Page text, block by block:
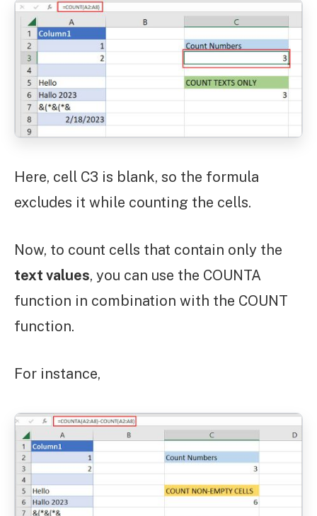
Here, cell C3 is blank, so the formula
excludes it while counting the cells.
Now, to count cells that contain only the
text values, you can use the COUNTA
function in combination with the COUNT
function.
For instance,